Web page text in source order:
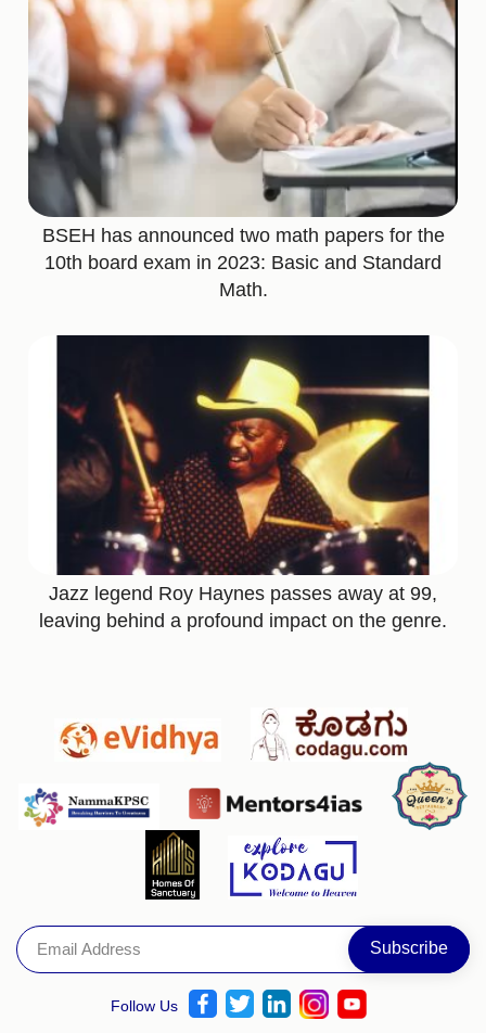
BSEH has announced two math papers for the
10th board exam in 2023: Basic and Standard
Math.
Jazz legend Roy Haynes passes away at 99,
leaving behind a profound impact on the genre.
Follow Us